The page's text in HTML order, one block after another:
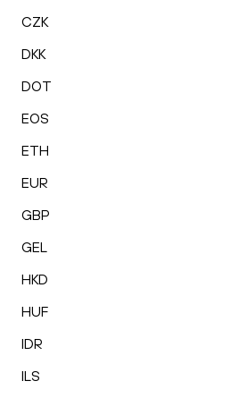
CZK
DKK
DOT
EOS
ETH
EUR
GBP
GEL
HKD
HUF
IDR
ILS